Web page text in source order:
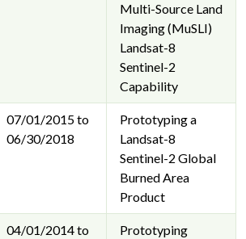
Multi-Source Land
Imaging (MuSLI)
Landsat-8
Sentinel-2
Capability
07/01/2015 to
06/30/2018
Prototyping a
Landsat-8
Sentinel-2 Global
Burned Area
Product
04/01/2014 to
Prototyping